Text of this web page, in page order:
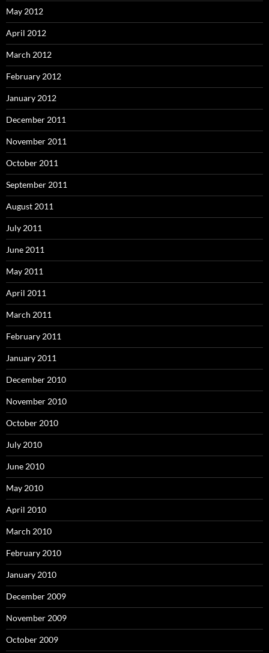
May 2012
April 2012
March 2012
February 2012
January 2012
December 2011
November 2011
October 2011
September 2011
August 2011
July 2011
June 2011
May 2011
April 2011
March 2011
February 2011
January 2011
December 2010
November 2010
October 2010
July 2010
June 2010
May 2010
April 2010
March 2010
February 2010
January 2010
December 2009
November 2009
October 2009